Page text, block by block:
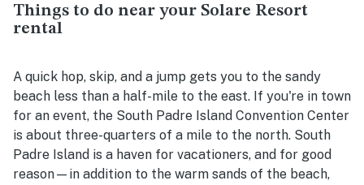
Things to do near your Solare Resort
rental
A quick hop, skip, and a jump gets you to the sandy
beach less than a half-mile to the east. If you're in town
for an event, the South Padre Island Convention Center
is about three-quarters of a mile to the north. South
Padre Island is a haven for vacationers, and for good
reason—in addition to the warm sands of the beach,